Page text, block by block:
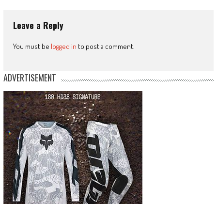
Leave a Reply
You must be logged in to post a comment.
ADVERTISEMENT